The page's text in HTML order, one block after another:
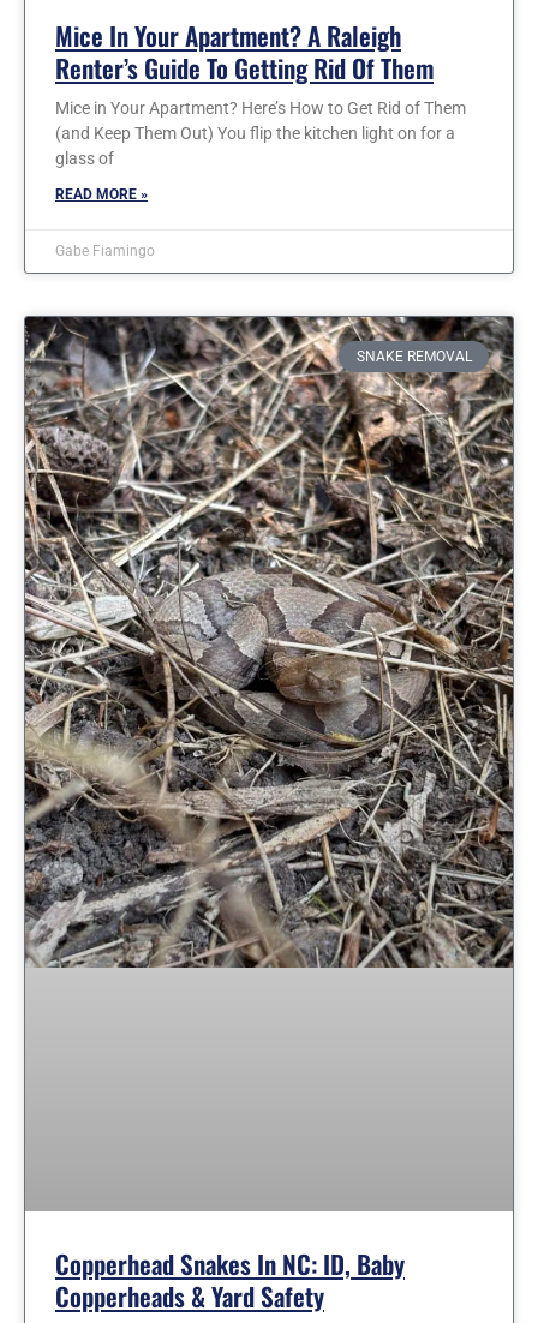
Mice In Your Apartment? A Raleigh
Renter’s Guide To Getting Rid Of Them
Mice in Your Apartment? Here’s How to Get Rid of Them
(and Keep Them Out) You flip the kitchen light on for a
glass of
READ MORE »
Gabe Fiamingo
SNAKE REMOVAL
Copperhead Snakes In NC: ID, Baby
Copperheads & Yard Safety